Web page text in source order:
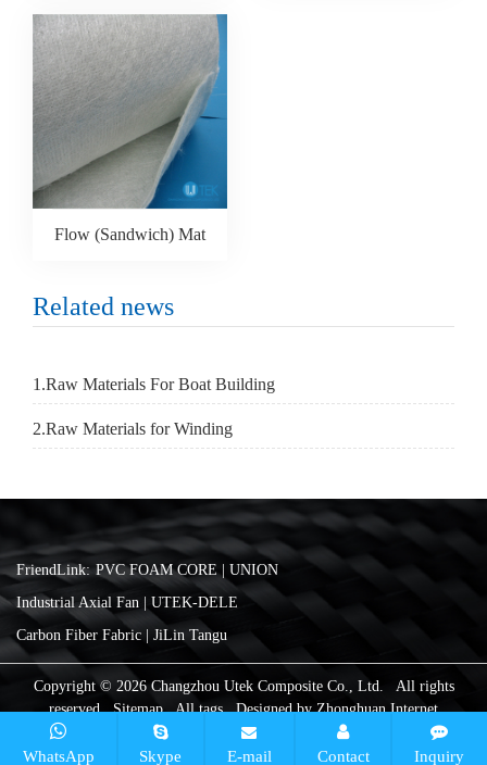
Flow (Sandwich) Mat
Related news
1.Raw Materials For Boat Building
2.Raw Materials for Winding
FriendLink: PVC FOAM CORE | UNION
Industrial Axial Fan | UTEK-DELE
Carbon Fiber Fabric | JiLin Tangu
Copyright © 2026 Changzhou Utek Composite Co., Ltd. All rights
reservedSitemap All tagsDesigned byZhonghuan Internet
WhatsApp Skype E-mail Contact Inquiry